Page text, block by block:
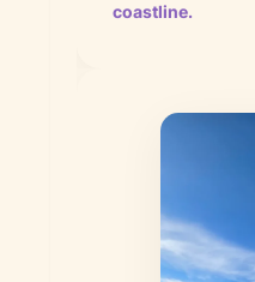
coastline.